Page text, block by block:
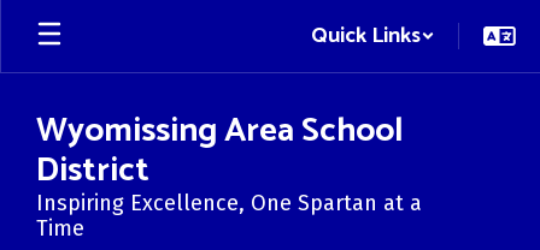
Skip
main
Quick Links
Wyomissing Area School
District
Inspiring Excellence, One Spartan at a
Time